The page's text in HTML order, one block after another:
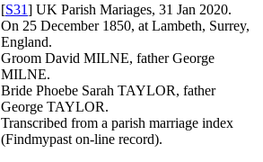
[S31] UK Parish Mariages, 31 Jan 2020.
On 25 December 1850, at Lambeth, Surrey,
England.
Groom David MILNE, father George
MILNE.
Bride Phoebe Sarah TAYLOR, father
George TAYLOR.
Transcribed from a parish marriage index
(Findmypast on-line record).